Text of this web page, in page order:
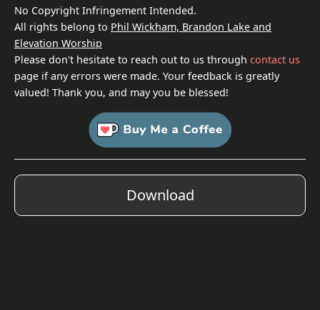
No Copyright Infringement Intended.
All rights belong to Phil Wickham, Brandon Lake and
Elevation Worship
Please don't hesitate to reach out to us through contact us
page if any errors were made. Your feedback is greatly
valued! Thank you, and may you be blessed!
Download